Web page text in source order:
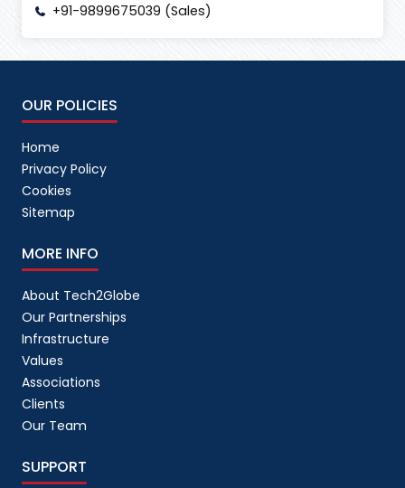
+91-9899675039 (Sales)
OUR POLICIES
Home
Privacy Policy
Cookies
Sitemap
MORE INFO
About Tech2Globe
Our Partnerships
Infrastructure
Values
Associations
Clients
Our Team
SUPPORT